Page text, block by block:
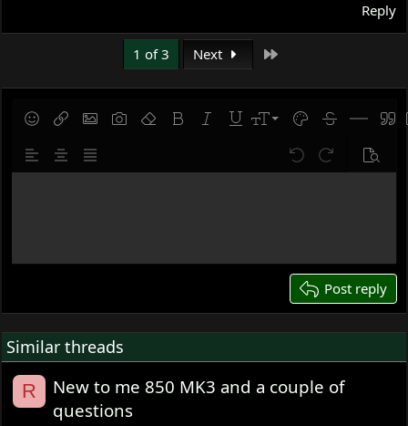
Reply
1 of 3 Next
SmiliesInsert linkInsert image
Gallery embed
Remove formatting
Bold Italic UnderlineFont size
9
10
12
22
Text color
Strike-Insert
Save draft
Delete draft
Align leftAlign center
Justify text Undo Redo Preview
Post reply
Similar threads
R
New to me 850 MK3 and a couple of
questions